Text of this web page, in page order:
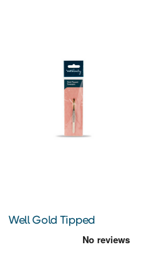
Well Gold Tipped